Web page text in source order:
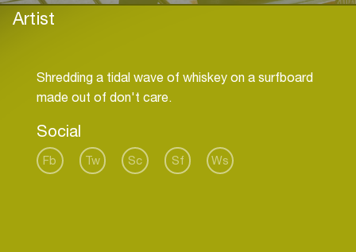
Artist
Shredding a tidal wave of whiskey on a surfboard
Social
Fb Tw Sc Sf Ws